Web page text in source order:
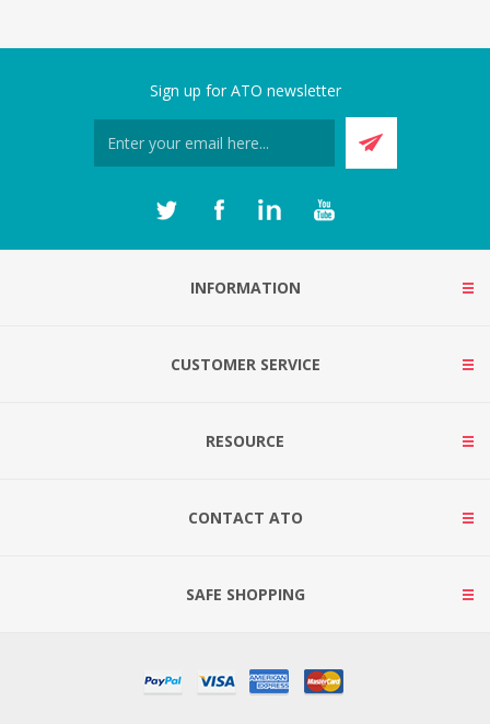
Sign up for ATO newsletter
INFORMATION
CUSTOMER SERVICE
RESOURCE
CONTACT ATO
SAFE SHOPPING